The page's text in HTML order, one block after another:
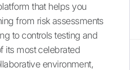
that helps you
from risk assessments
to controls testing and
its most celebrated
environment,